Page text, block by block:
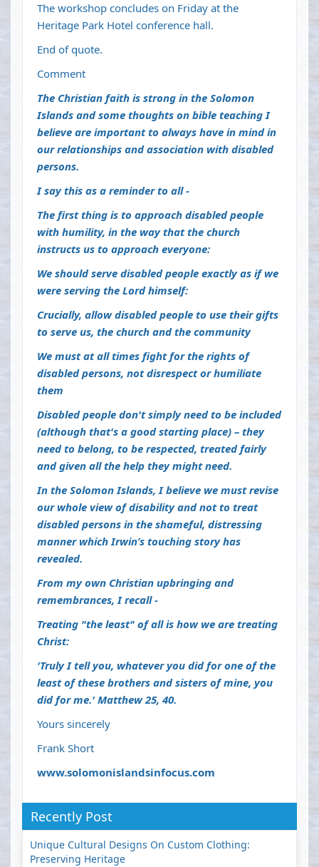
The workshop concludes on Friday at the
Heritage Park Hotel conference hall.
End of quote.
Comment
The Christian faith is strong in the Solomon
Islands and some thoughts on bible teaching I
believe are important to always have in mind in
our relationships and association with disabled
persons.
I say this as a reminder to all -
The first thing is to approach disabled people
with humility, in the way that the church
instructs us to approach everyone:
We should serve disabled people exactly as if we
were serving the Lord himself:
Crucially, allow disabled people to use their gifts
to serve us, the church and the community
We must at all times fight for the rights of
disabled persons, not disrespect or humiliate
them
Disabled people don't simply need to be included
(although that's a good starting place) – they
need to belong, to be respected, treated fairly
and given all the help they might need.
In the Solomon Islands, I believe we must revise
our whole view of disability and not to treat
disabled persons in the shameful, distressing
manner which Irwin’s touching story has
revealed.
From my own Christian upbringing and
remembrances, I recall -
Treating "the least" of all is how we are treating
Christ:
'Truly I tell you, whatever you did for one of the
least of these brothers and sisters of mine, you
did for me.' Matthew 25, 40.
Yours sincerely
Frank Short
www.solomonislandsinfocus.com
Recently Post
Unique Cultural Designs On Custom Clothing:
Preserving Heritage